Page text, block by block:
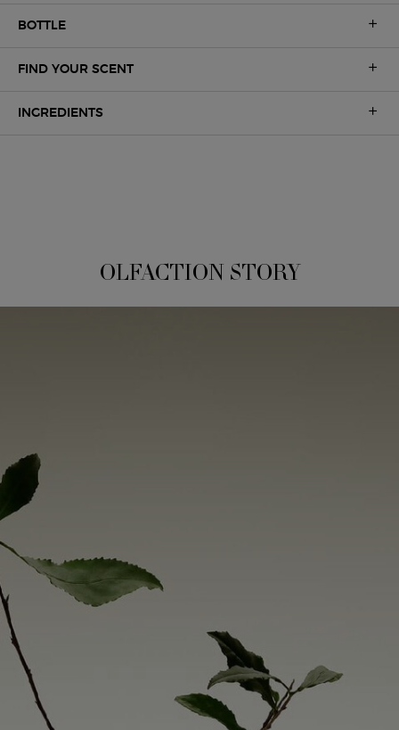
BOTTLE
FIND YOUR SCENT
INGREDIENTS
OLFACTION STORY